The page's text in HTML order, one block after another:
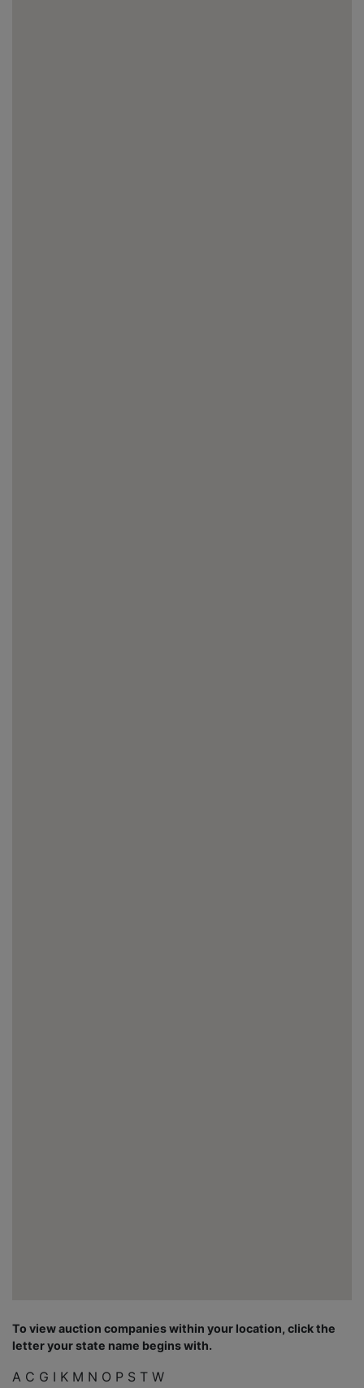
To view auction companies within your location, click the
letter your state name begins with.
A C G I K M N O P S T W